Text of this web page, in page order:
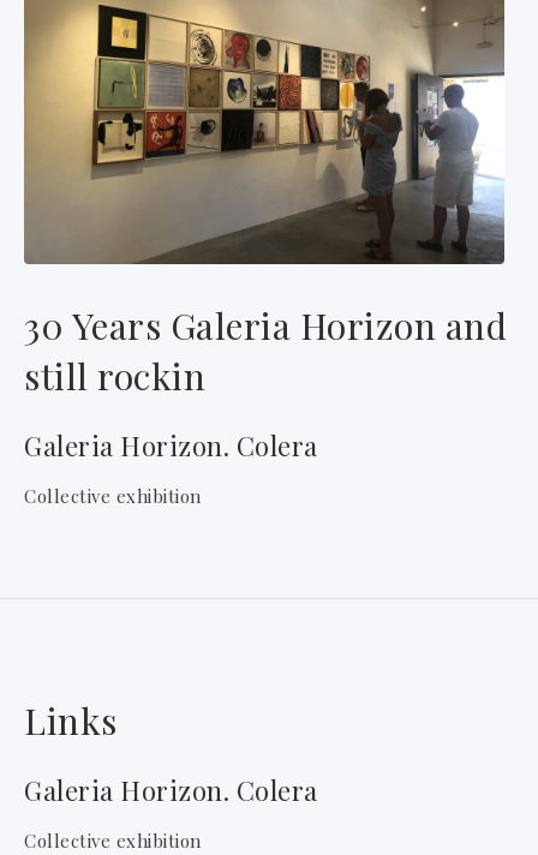
30 Years Galeria Horizon and
still rockin
Galeria Horizon. Colera
Collective exhibition
Links
Galeria Horizon. Colera
Collective exhibition